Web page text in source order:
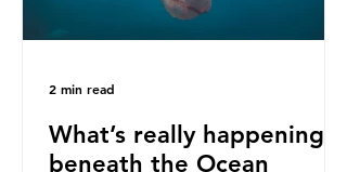
What’s really happening
beneath the Ocean
2 min read